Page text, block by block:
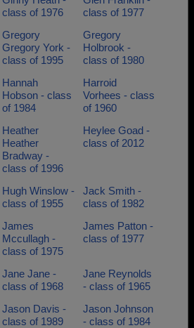
class of 1976
class of 1977
Gregory
Gregory York -
class of 1995
Gregory
Holbrook -
class of 1980
Hannah
Hobson - class
of 1984
Harroid
Vorhees - class
of 1960
Heather
Heather
Bradway -
class of 1996
Heylee Goad -
class of 2012
Hugh Winslow -
class of 1955
Jack Smith -
class of 1982
James
Mccullagh -
class of 1975
James Patton -
class of 1977
Jane Jane -
class of 1968
Jane Reynolds
- class of 1965
Jason Davis -
class of 1989
Jason Johnson
- class of 1984